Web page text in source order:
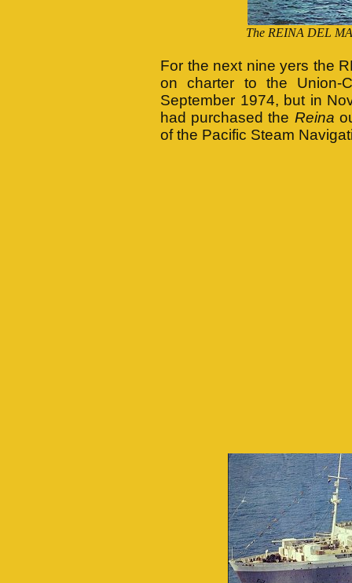
The REINA DEL
For the next nine yers the
on charter to the Union-
September 1974, but in
had purchased the Reina
of the Pacific Steam